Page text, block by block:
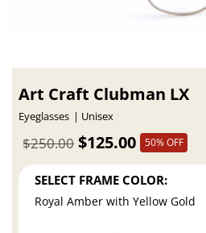
Art Craft Clubman LX
Eyeglasses Unisex
$125.00
$250.00 50% OFF
SELECT FRAME COLOR:
Royal Amber with Yellow Gold